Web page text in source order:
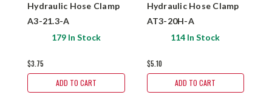
Hydraulic Hose Clamp
A3-21.3-A
179 In Stock
$3.75
ADD TO CART
Hydraulic Hose Clamp
AT3-20H-A
114 In Stock
$5.10
ADD TO CART